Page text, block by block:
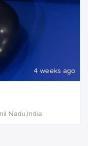
4 weeks ago
Nadu,India